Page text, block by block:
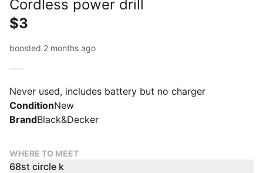
Cordless power drill
$3
boosted 2 months ago
Never used, includes battery but no charger
ConditionNew
BrandBlack&Decker
WHERE TO MEET
68st circle k